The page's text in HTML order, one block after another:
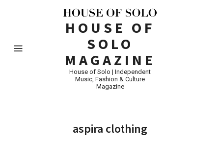
HOUSE OF
SOLO
MAGAZINE
House of Solo | Independent
Music, Fashion & Culture
Magazine
aspira clothing